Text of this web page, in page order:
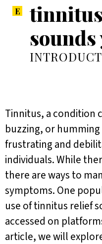
Tinnitus, a condition
buzzing, or humming
frustrating and
individuals. While
there are ways to
symptoms. One
use of tinnitus relief
accessed on
article, we will